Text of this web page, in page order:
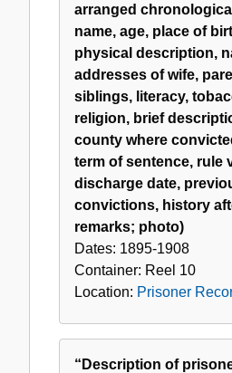
arranged
name, age, place of
physical description,
addresses of wife,
siblings, literacy,
religion, brief
county where
term of sentence, rule
discharge date,
convictions, history
remarks; photo)
Dates: 1895-1908
Container: Reel 10
Location: Prisoner
“Description of